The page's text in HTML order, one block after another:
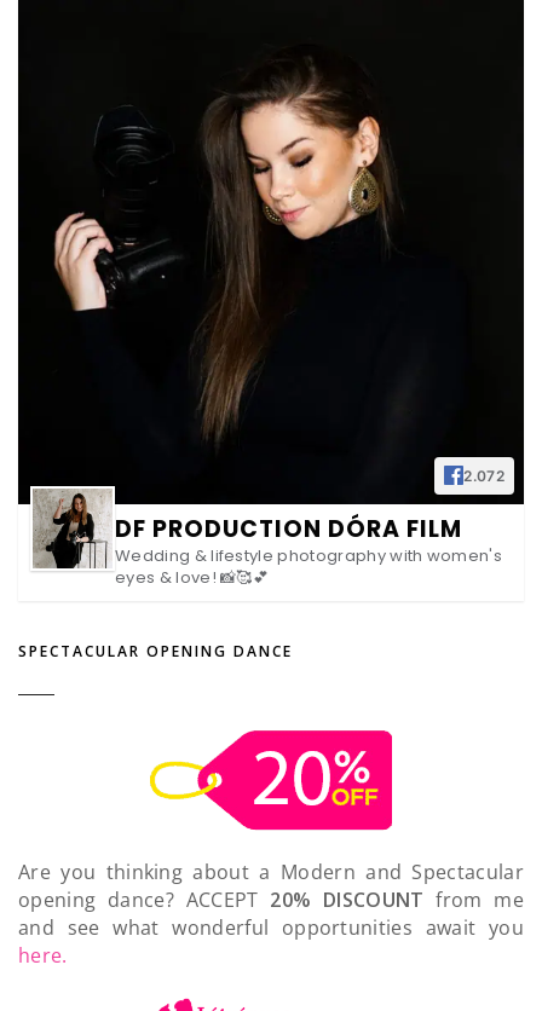
2.072
DF PRODUCTION DÓRA FILM
Wedding & lifestyle photography with women's
eyes & love! 📸🥰💕
SPECTACULAR OPENING DANCE
Are you thinking about a Modern and Spectacular
opening dance? ACCEPT 20% DISCOUNT from me
and see what wonderful opportunities await you
here.